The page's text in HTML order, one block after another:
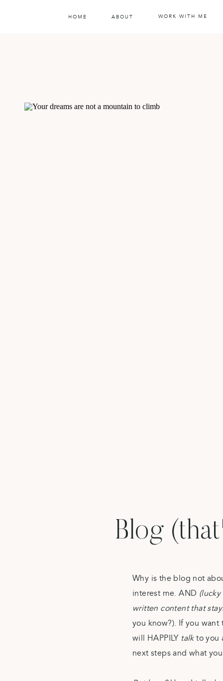
WORK WITH ME
ABOUT
HOME
Why is the blog not
interest me. AND (lucky
written content that
you know?). If you want
will HAPPILY talkto you
next steps and what
Blog